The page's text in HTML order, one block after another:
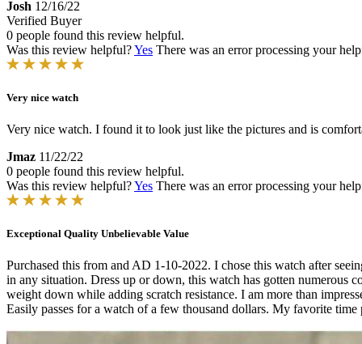
Josh 12/16/22
Verified Buyer
0 people found this review helpful.
Was this review helpful?Yes There was an error processing your
Very nice watch
Very nice watch. I found it to look just like the pictures and is
Jmaz 11/22/22
0 people found this review helpful.
Was this review helpful?Yes There was an error processing your
Exceptional Quality Unbelievable Value
Purchased this from and AD 1-10-2022. I chose this watch after
in any situation. Dress up or down, this watch has gotten numerous
weight down while adding scratch resistance. I am more than
Easily passes for a watch of a few thousand dollars. My favorite time